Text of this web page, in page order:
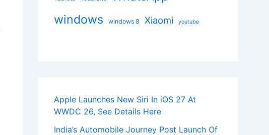
windows windows 8 Xiaomi youtube
Apple Launches New Siri In iOS 27 At
WWDC 26, See Details Here
India’s Automobile Journey Post Launch Of